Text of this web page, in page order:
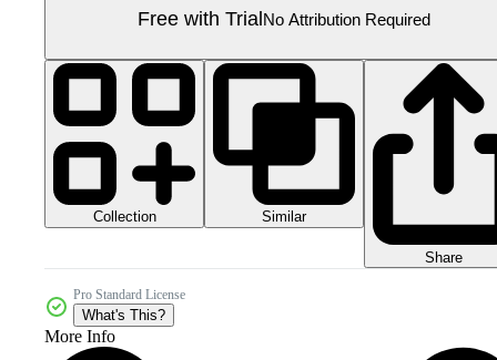
Free with Trial No Attribution Required
Collection Similar
Share
Pro Standard License
What's This?
More Info